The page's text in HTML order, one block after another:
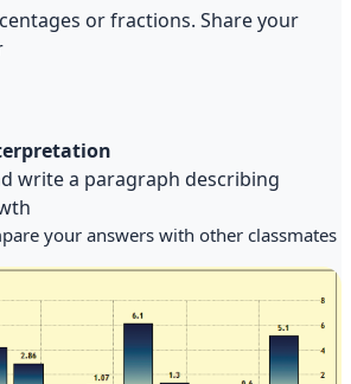
or fractions. Share your
write a paragraph describing
your answers with other classmates